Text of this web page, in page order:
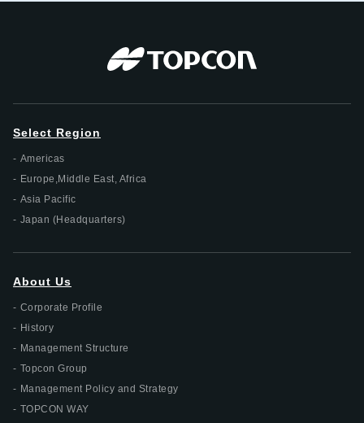
Select Region
Americas
Europe,Middle East, Africa
Asia Pacific
Japan (Headquarters)
About Us
Corporate Profile
History
Management Structure
Topcon Group
Management Policy and Strategy
TOPCON WAY